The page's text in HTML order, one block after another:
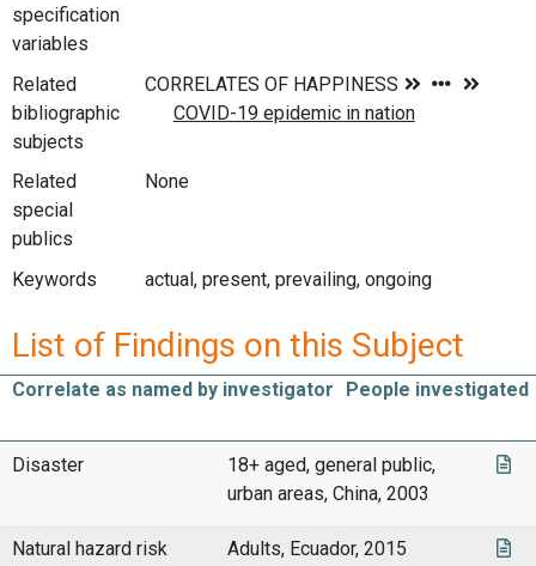
specification
variables
Related
bibliographic
subjects
Related
special
publics
None
Keywords actual, present, prevailing, ongoing
List of Findings on this Subject
Correlate as named by investigator People investigated
Disaster
18+ aged, general public,
urban areas, China, 2003
Natural hazard risk Adults, Ecuador, 2015